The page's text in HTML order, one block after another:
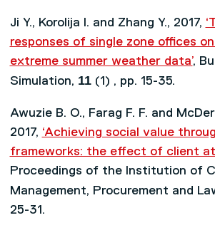
Ji Y., Korolija I. and Zhang Y., 2017,
responses of single zone offices
extreme summer weather data’,
Simulation, 11(1) , pp. 15-35.
Awuzie B. O., Farag F. F. and
2017, ‘Achieving social value
frameworks: the effect of client
Proceedings of the Institution of
Management, Procurement and
25-31.